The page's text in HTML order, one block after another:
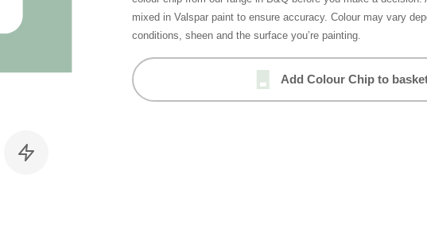
mixed in Valspar paint to ensure accuracy. Colour may vary
conditions, sheen and the surface you’re painting.
Add Colour Chip to